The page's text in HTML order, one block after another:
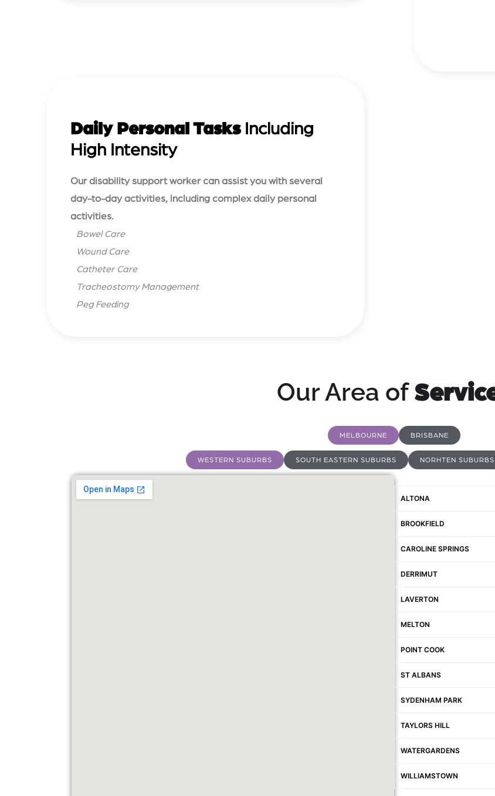
Daily Personal Tasks Including
High Intensity
Our disability support worker can assist you with several
day-to-day activities, including complex daily personal
activities.
Bowel Care
Wound Care
Catheter Care
Tracheostomy Management
Peg Feeding
Our Area of
MELBOURNE BRISBANE
WESTERN SUBURBS SOUTH EASTERN SUBURBS NORHTEN SUBURBS
ALTONA
BROOKFIELD
CAROLINE SPRINGS
DERRIMUT
LAVERTON
MELTON
POINT COOK
ST ALBANS
SYDENHAM PARK
TAYLORS HILL
WATERGARDENS
WILLIAMSTOWN